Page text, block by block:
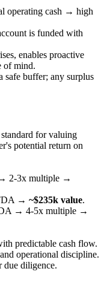
operating cash → high
is funded with
enables proactive
of mind.
safe buffer; any surplus
for valuing
potential return on
2-3x multiple →
→ ~$235k value.
→ 4-5x multiple →
predictable cash flow.
operational discipline.
due diligence.